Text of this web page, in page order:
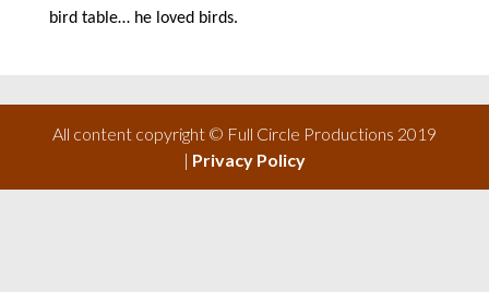
bird table… he loved birds.
All content copyright © Full Circle Productions 2019
| Privacy Policy